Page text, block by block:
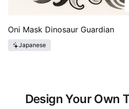
Oni Mask Dinosaur Guardian
Japanese
Design Your Own